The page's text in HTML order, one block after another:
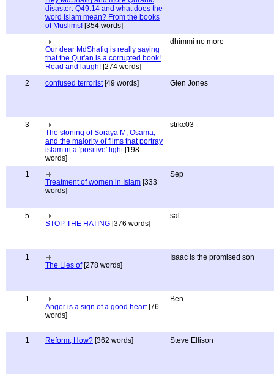
disaster: Q49:14 and what does the
word Islam mean? From the books
of Muslims! [354 words]
Our dear MdShafiq is really saying
that the Qur'an is a corrupted book!
Read and laugh! [274 words]
dhimmi no more
2 confused terrorist[49 words] Glen Jones
3
The stoning of Soraya M, Osama,
and the majority of films that portray
islam in a 'positive' light[198
words]
strkc03
1
Treatment of women in Islam [333
words]
Sep
5
STOP THE HATING [376 words]
sal
1
The Lies of[278 words]
Isaac is the promised son
1
Anger is a sign of a good heart[76
words]
Ben
1 Reform, How? [362 words] Steve Ellison